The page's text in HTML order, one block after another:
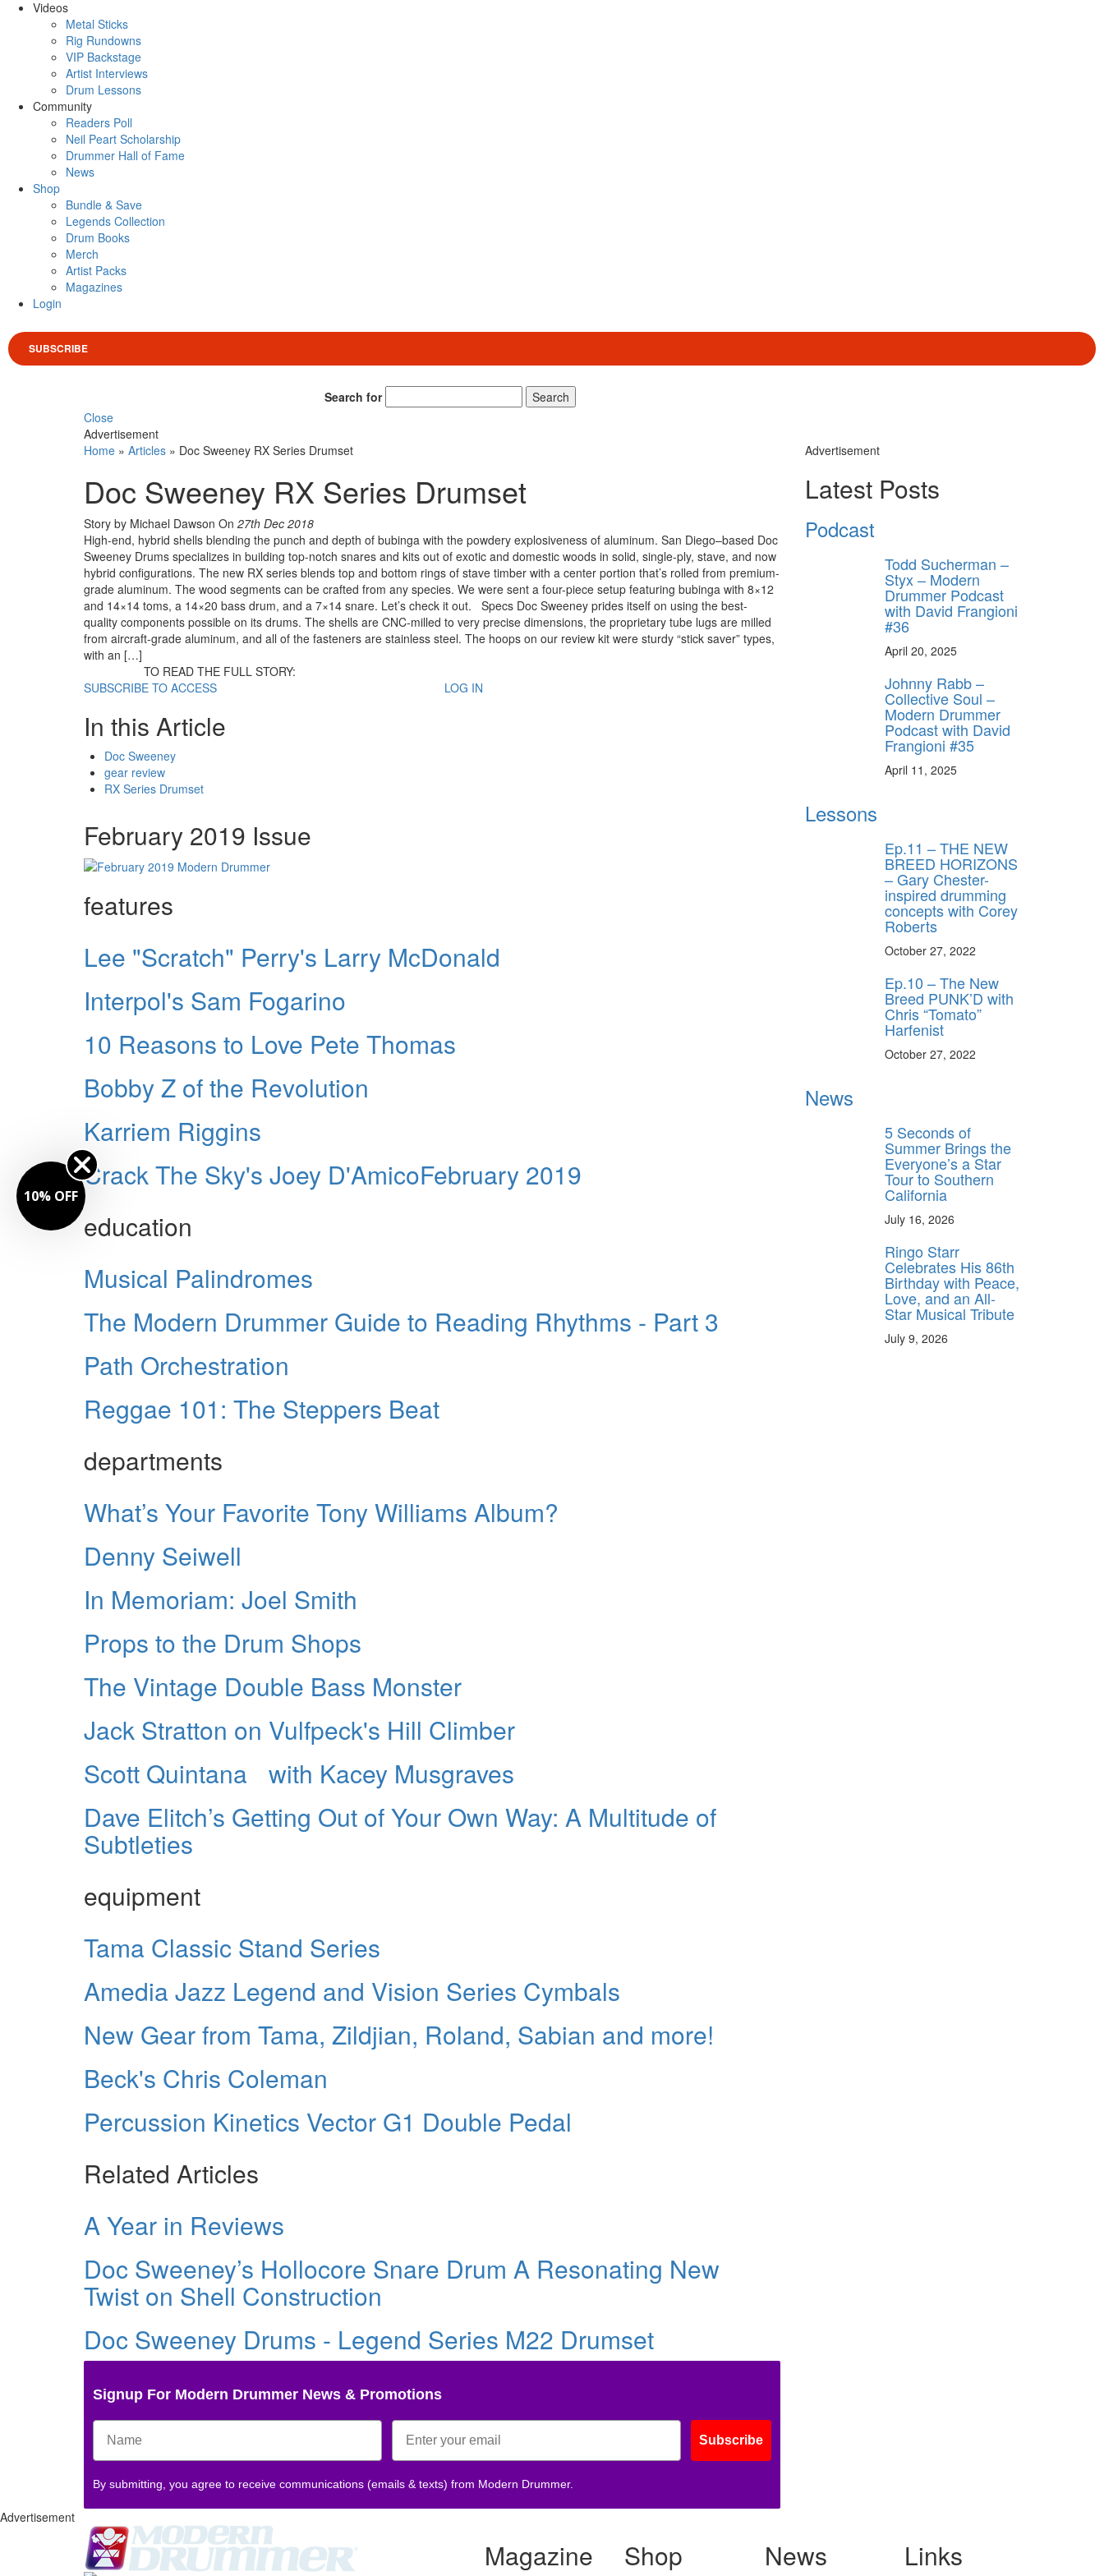
Videos
Metal Sticks
Rig Rundowns
VIP Backstage
Artist Interviews
Drum Lessons
Community
Readers Poll
Neil Peart Scholarship
Drummer Hall of Fame
News
Shop
Bundle & Save
Legends Collection
Drum Books
Merch
Artist Packs
Magazines
Login
SUBSCRIBE
Search for
Search
Close
Advertisement
Home » Articles » Doc Sweeney RX Series Drumset
Doc Sweeney RX Series Drumset
Story by Michael Dawson On 27th Dec 2018
High-end, hybrid shells blending the punch and depth of bubinga with the powdery explosiveness of aluminum. San Diego–based Doc
Sweeney Drums specializes in building top-notch snares and kits out of exotic and domestic woods in solid, single-ply, stave, and now
hybrid configurations. The new RX series blends top and bottom rings of stave timber with a center portion that’s rolled from premium-
grade aluminum. The wood segments can be crafted from any species. We were sent a four-piece setup featuring bubinga with 8×12
and 14×14 toms, a 14×20 bass drum, and a 7×14 snare. Let’s check it out. Specs Doc Sweeney prides itself on using the best-
quality components possible on its drums. The shells are CNC-milled to very precise dimensions, the proprietary tube lugs are milled
from aircraft-grade aluminum, and all of the fasteners are stainless steel. The hoops on our review kit were sturdy “stick saver” types,
with an […]
TO READ THE FULL STORY:
SUBSCRIBE TO ACCESS
LOG IN
In this Article
Doc Sweeney
gear review
RX Series Drumset
February 2019 Issue
features
Lee "Scratch" Perry's Larry McDonald
Interpol's Sam Fogarino
10 Reasons to Love Pete Thomas
Bobby Z of the Revolution
Karriem Riggins
Crack The Sky's Joey D'AmicoFebruary 2019
education
Musical Palindromes
The Modern Drummer Guide to Reading Rhythms - Part 3
Path Orchestration
Reggae 101: The Steppers Beat
departments
What’s Your Favorite Tony Williams Album?
Denny Seiwell
In Memoriam: Joel Smith
Props to the Drum Shops
The Vintage Double Bass Monster
Jack Stratton on Vulfpeck's Hill Climber
Scott Quintana with Kacey Musgraves
Dave Elitch’s Getting Out of Your Own Way: A Multitude of
Subtleties
equipment
Tama Classic Stand Series
Amedia Jazz Legend and Vision Series Cymbals
New Gear from Tama, Zildjian, Roland, Sabian and more!
Beck's Chris Coleman
Percussion Kinetics Vector G1 Double Pedal
Related Articles
A Year in Reviews
Doc Sweeney’s Hollocore Snare Drum A Resonating New
Twist on Shell Construction
Doc Sweeney Drums - Legend Series M22 Drumset
Signup For Modern Drummer News & Promotions
Subscribe
By submitting, you agree to receive communications (emails & texts) from Modern Drummer.
Advertisement
Latest Posts
Podcast
Todd Sucherman –
Styx – Modern
Drummer Podcast
with David Frangioni
#36
April 20, 2025
Johnny Rabb –
Collective Soul –
Modern Drummer
Podcast with David
Frangioni #35
April 11, 2025
Lessons
Ep.11 – THE NEW
BREED HORIZONS
– Gary Chester-
inspired drumming
concepts with Corey
Roberts
October 27, 2022
Ep.10 – The New
Breed PUNK’D with
Chris “Tomato”
Harfenist
October 27, 2022
News
5 Seconds of
Summer Brings the
Everyone’s a Star
Tour to Southern
California
July 16, 2026
Ringo Starr
Celebrates His 86th
Birthday with Peace,
Love, and an All-
Star Musical Tribute
July 9, 2026
Advertisement
Magazine Shop News Links
10% OFF